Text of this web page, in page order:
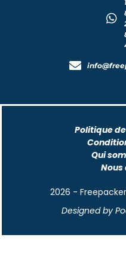
Politique
Qui
2026 -
Designed by